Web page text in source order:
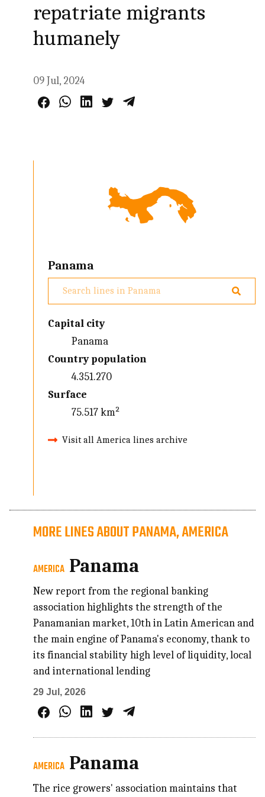
repatriate migrants
humanely
09 Jul, 2024
Panama
Capital city
Panama
Country population
4.351.270
Surface
75.517 km²
Visit all America lines archive
MORE LINES ABOUT PANAMA, AMERICA
AMERICA Panama
New report from the regional banking
association highlights the strength of the
Panamanian market, 10th in Latin American and
the main engine of Panama's economy, thank to
its financial stability high level of liquidity, local
and international lending
29 Jul, 2026
AMERICA Panama
The rice growers' association maintains that